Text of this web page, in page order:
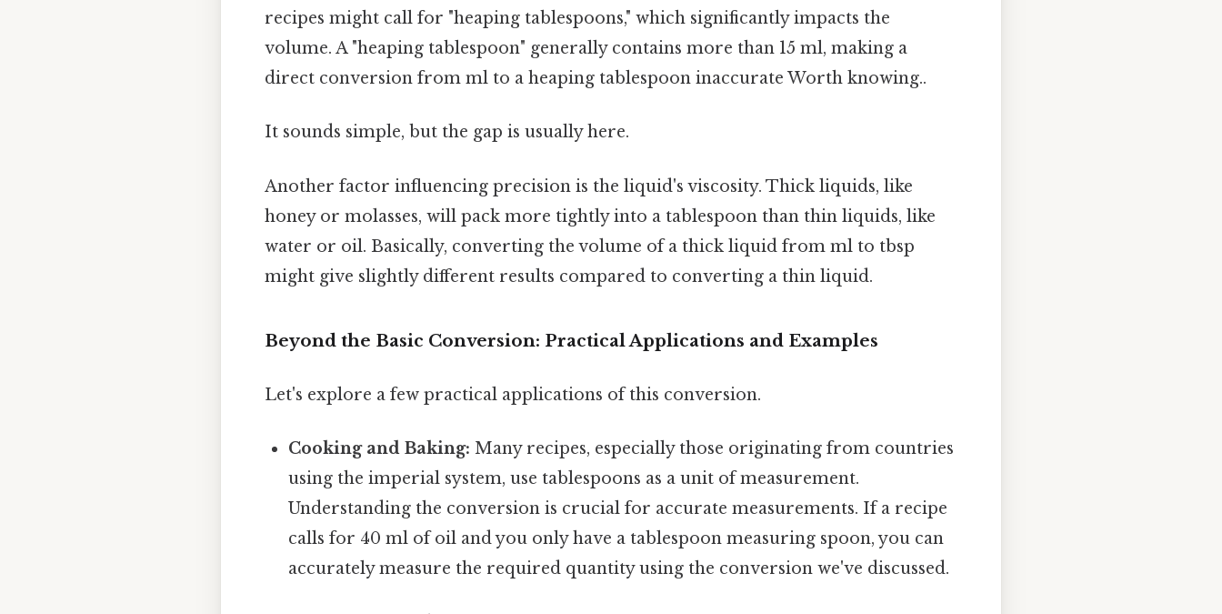
recipes might call for "heaping tablespoons," which significantly impacts the
volume. A "heaping tablespoon" generally contains more than 15 ml, making a
direct conversion from ml to a heaping tablespoon inaccurate Worth knowing..
It sounds simple, but the gap is usually here.
Another factor influencing precision is the liquid's viscosity. Thick liquids, like
honey or molasses, will pack more tightly into a tablespoon than thin liquids, like
water or oil. Basically, converting the volume of a thick liquid from ml to tbsp
might give slightly different results compared to converting a thin liquid.
Beyond the Basic Conversion: Practical Applications and Examples
Let's explore a few practical applications of this conversion.
Cooking and Baking: Many recipes, especially those originating from countries
using the imperial system, use tablespoons as a unit of measurement.
Understanding the conversion is crucial for accurate measurements. If a recipe
calls for 40 ml of oil and you only have a tablespoon measuring spoon, you can
accurately measure the required quantity using the conversion we've discussed.